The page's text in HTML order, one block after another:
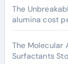
The
alumina cost
The Molecular
Surfactants